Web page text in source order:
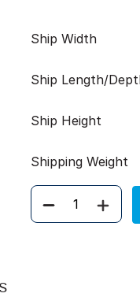
Ship Width
Ship Length/
Ship Height
Shipping Weight
Quantity